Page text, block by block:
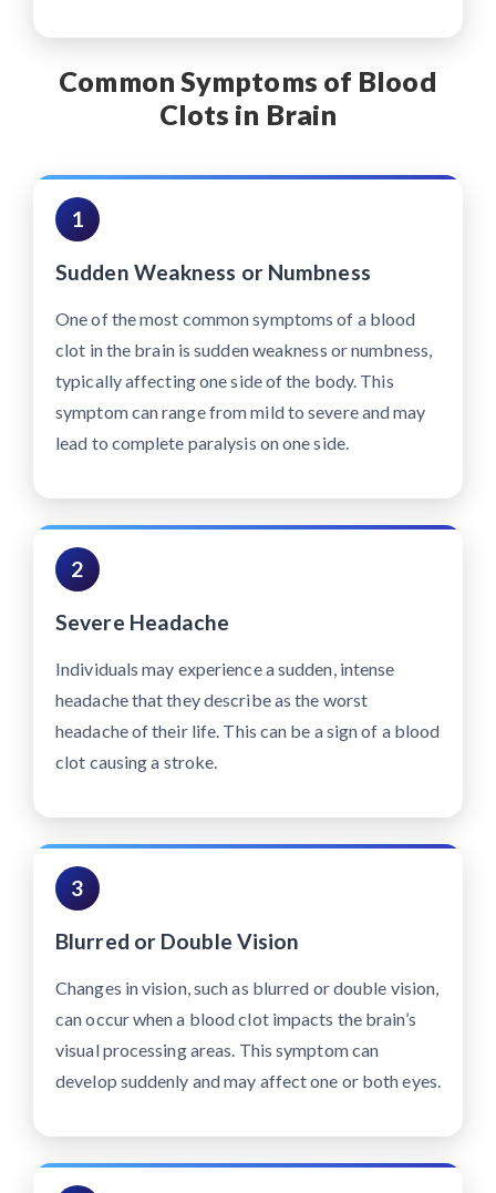
Common Symptoms of Blood
Clots in Brain
1
Sudden Weakness or Numbness
One of the most common symptoms of a blood
clot in the brain is sudden weakness or numbness,
typically affecting one side of the body. This
symptom can range from mild to severe and may
lead to complete paralysis on one side.
2
Severe Headache
Individuals may experience a sudden, intense
headache that they describe as the worst
headache of their life. This can be a sign of a blood
clot causing a stroke.
3
Blurred or Double Vision
Changes in vision, such as blurred or double vision,
can occur when a blood clot impacts the brain’s
visual processing areas. This symptom can
develop suddenly and may affect one or both eyes.